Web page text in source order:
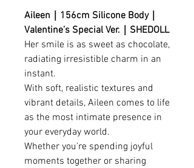
Aileen｜156cm Silicone Body｜
Valentine’s Special Ver.｜SHEDOLL
Her smile is as sweet as chocolate,
radiating irresistible charm in an
instant.
With soft, realistic textures and
vibrant details, Aileen comes to life
as the most intimate presence in
your everyday world.
Whether you're spending joyful
moments together or sharing